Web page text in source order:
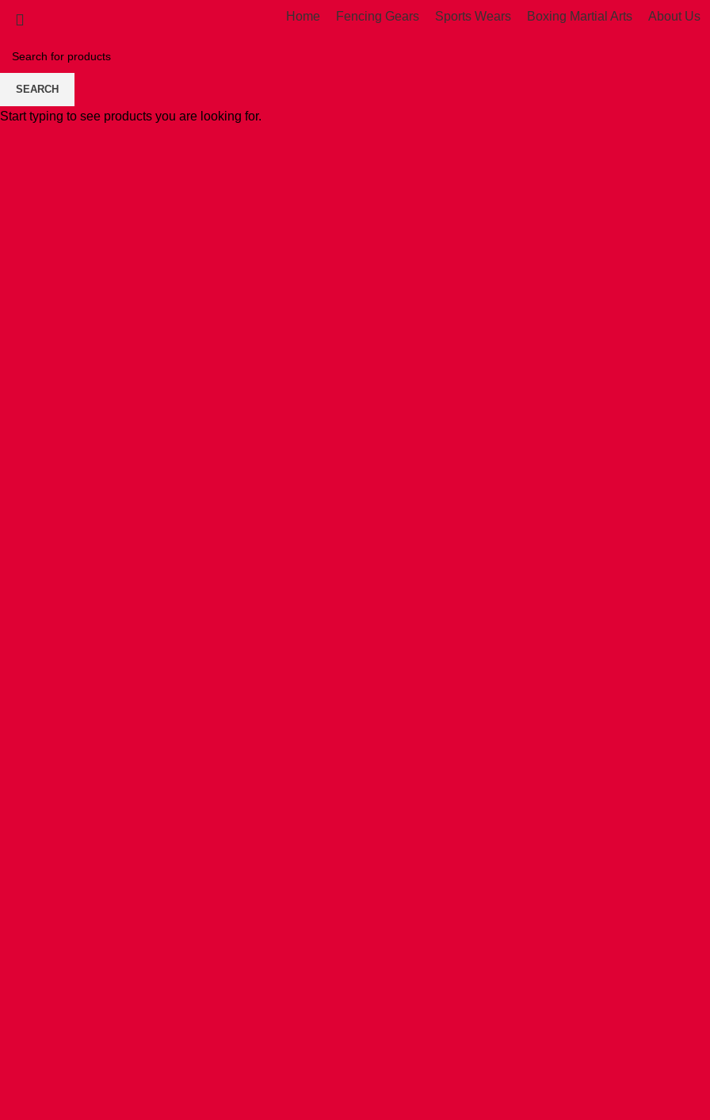
Home Fencing Gears Sports Wears Boxing Martial Arts About Us
SEARCH
Start typing to see products you are looking for.